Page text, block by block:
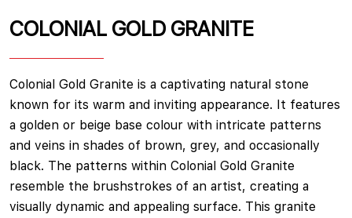
COLONIAL GOLD GRANITE
Colonial Gold Granite is a captivating natural stone
known for its warm and inviting appearance. It features
a golden or beige base colour with intricate patterns
and veins in shades of brown, grey, and occasionally
black. The patterns within Colonial Gold Granite
resemble the brushstrokes of an artist, creating a
visually dynamic and appealing surface. This granite